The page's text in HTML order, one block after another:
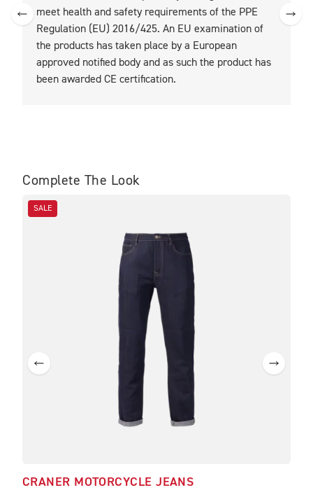
meet health and safety requirements of the PPE
Regulation (EU) 2016/425. An EU examination of
the products has taken place by a European
approved notified body and as such the product has
been awarded CE certification.
Complete The Look
SALE
CRANER MOTORCYCLE JEANS